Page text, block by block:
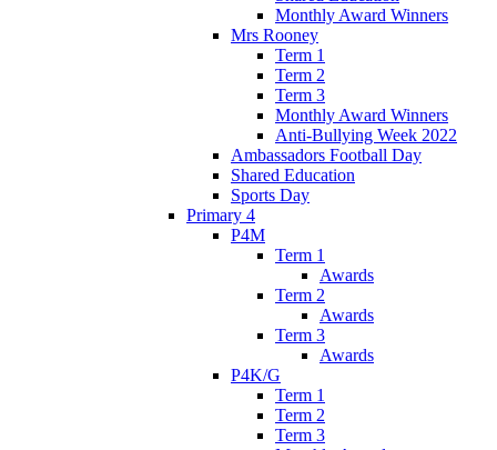
Monthly Award Winners
Mrs Rooney
Term 1
Term 2
Term 3
Monthly Award Winners
Anti-Bullying Week 2022
Ambassadors Football Day
Shared Education
Sports Day
Primary 4
P4M
Term 1
Awards
Term 2
Awards
Term 3
Awards
P4K/G
Term 1
Term 2
Term 3